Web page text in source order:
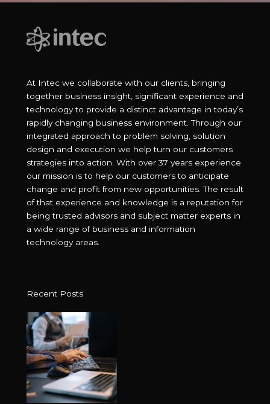
At Intec we collaborate with our clients, bringing
together business insight, significant experience and
technology to provide a distinct advantage in today’s
rapidly changing business environment. Through our
integrated approach to problem solving, solution
design and execution we help turn our customers
strategies into action. With over 37 years experience
our mission is to help our customers to anticipate
change and profit from new opportunities. The result
of that experience and knowledge is a reputation for
being trusted advisors and subject matter experts in
a wide range of business and information
technology areas.
Recent Posts